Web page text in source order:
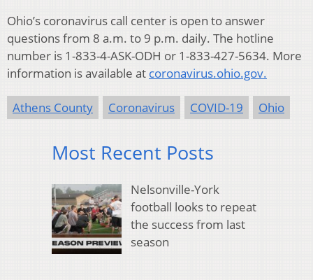
Ohio’s coronavirus call center is open to answer
questions from 8 a.m. to 9 p.m. daily. The hotline
number is 1-833-4-ASK-ODH or 1-833-427-5634. More
information is available at coronavirus.ohio.gov.
Athens County Coronavirus COVID-19 Ohio
Most Recent Posts
Nelsonville-York
football looks to repeat
the success from last
season